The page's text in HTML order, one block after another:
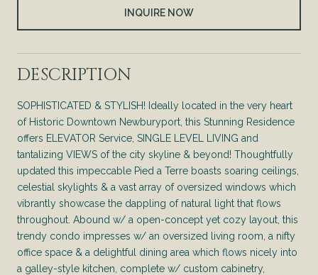
INQUIRE NOW
DESCRIPTION
SOPHISTICATED & STYLISH! Ideally located in the very heart
of Historic Downtown Newburyport, this Stunning Residence
offers ELEVATOR Service, SINGLE LEVEL LIVING and
tantalizing VIEWS of the city skyline & beyond! Thoughtfully
updated this impeccable Pied a Terre boasts soaring ceilings,
celestial skylights & a vast array of oversized windows which
vibrantly showcase the dappling of natural light that flows
throughout. Abound w/ a open-concept yet cozy layout, this
trendy condo impresses w/ an oversized living room, a nifty
office space & a delightful dining area which flows nicely into
a galley-style kitchen, complete w/ custom cabinetry,